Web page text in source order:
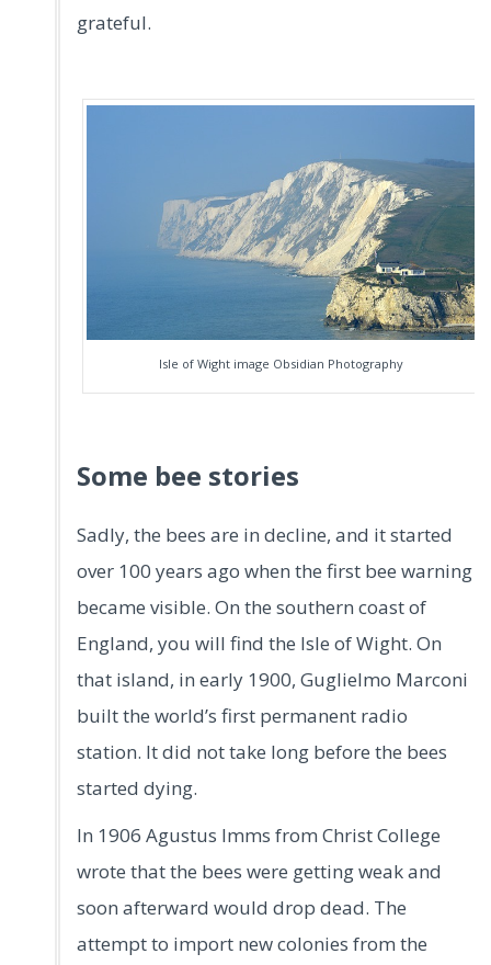
grateful.
Isle of Wight image Obsidian Photography
Some bee stories
Sadly, the bees are in decline, and it started
over 100 years ago when the first bee warning
became visible. On the southern coast of
England, you will find the Isle of Wight. On
that island, in early 1900, Guglielmo Marconi
built the world’s first permanent radio
station. It did not take long before the bees
started dying.
In 1906 Agustus Imms from Christ College
wrote that the bees were getting weak and
soon afterward would drop dead. The
attempt to import new colonies from the